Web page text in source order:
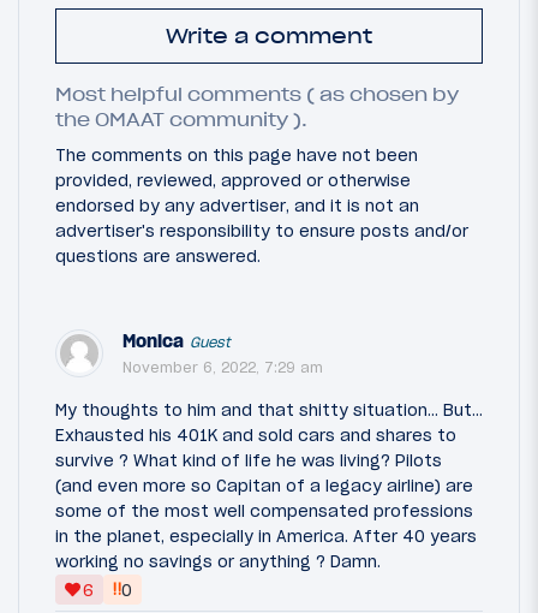
Write a comment
Most helpful comments ( as chosen by
the OMAAT community ).
The comments on this page have not been
provided, reviewed, approved or otherwise
endorsed by any advertiser, and it is not an
advertiser's responsibility to ensure posts and/or
questions are answered.
Monica Guest
November 6, 2022, 7:29 am
My thoughts to him and that shitty situation... But...
Exhausted his 401K and sold cars and shares to
survive ? What kind of life he was living? Pilots
(and even more so Capitan of a legacy airline) are
some of the most well compensated professions
in the planet, especially in America. After 40 years
working no savings or anything ? Damn.
6
‼0